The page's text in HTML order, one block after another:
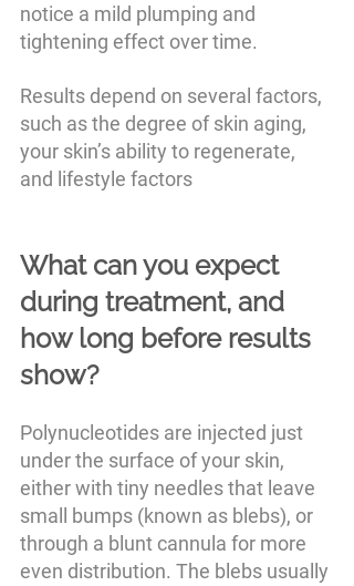
notice a mild plumping and
tightening effect over time.
Results depend on several factors,
such as the degree of skin aging,
your skin’s ability to regenerate,
and lifestyle factors
What can you expect
during treatment, and
how long before results
show?
Polynucleotides are injected just
under the surface of your skin,
either with tiny needles that leave
small bumps (known as blebs), or
through a blunt cannula for more
even distribution. The blebs usually